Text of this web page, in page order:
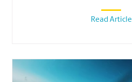
Read Article